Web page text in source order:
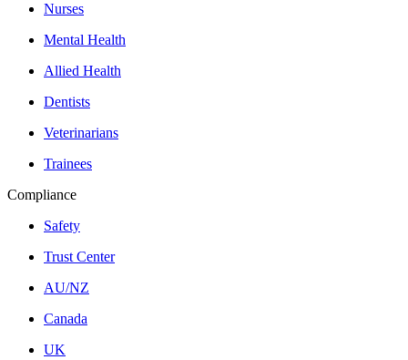
Nurses
Mental Health
Allied Health
Dentists
Veterinarians
Trainees
Compliance
Safety
Trust Center
AU/NZ
Canada
UK